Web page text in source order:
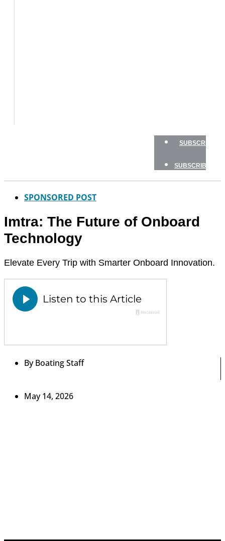
SUBSCRIBE
SUBSCRIBE
SPONSORED POST
Imtra: The Future of Onboard
Technology
Elevate Every Trip with Smarter Onboard Innovation.
ByBoating Staff
May 14, 2026